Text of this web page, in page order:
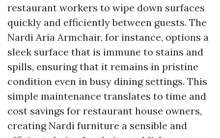
restaurant workers to wipe down surfaces
quickly and efficiently between guests. The
Nardi Aria Armchair, for instance, options a
sleek surface that is immune to stains and
spills, ensuring that it remains in pristine
condition even in busy dining settings. This
simple maintenance translates to time and
cost savings for restaurant house owners,
creating Nardi furniture a sensible and